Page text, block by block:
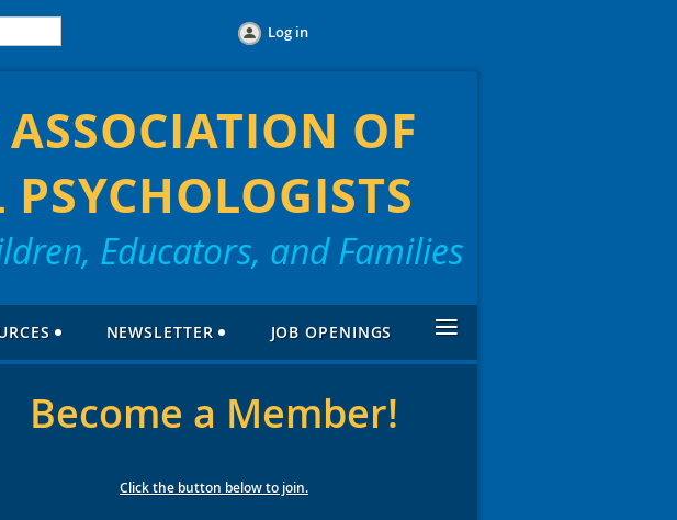
Log in
OF
Educators, and Families
NEWSLETTER JOB OPENINGS ≡
Become a Member!
Click the button below to join.